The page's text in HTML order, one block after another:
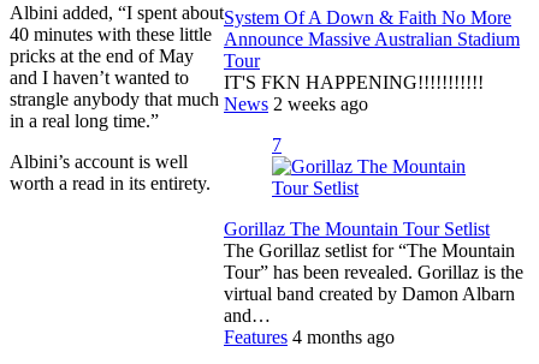
Albini added, “I spent about
40 minutes with these little
pricks at the end of May
and I haven’t wanted to
strangle anybody that much
in a real long time.”
Albini’s account is well
worth a read in its entirety.
System Of A Down & Faith No More
Announce Massive Australian Stadium
Tour
IT'S FKN HAPPENING!!!!!!!!!!!
News 2 weeks ago
7
Gorillaz The Mountain Tour Setlist
The Gorillaz setlist for “The Mountain
Tour” has been revealed. Gorillaz is the
virtual band created by Damon Albarn
and…
Features 4 months ago